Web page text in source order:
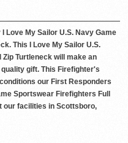
Love My Sailor U.S. Navy Game
This I Love My Sailor U.S.
Turtleneck will make an
gift. This Firefighter's
our First Responders
Sportswear Firefighters Full
our facilities in Scottsboro,